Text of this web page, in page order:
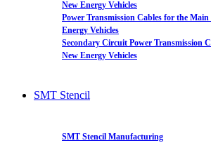
New Energy Vehicles
Power Transmission Cables for the
Energy Vehicles
Secondary Circuit Power Transmission
New Energy Vehicles
SMT Stencil
SMT Stencil Manufacturing